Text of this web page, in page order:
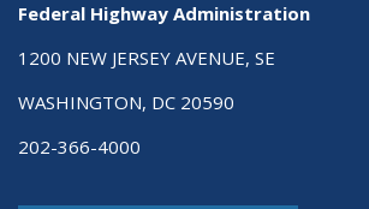
Federal Highway Administration
1200 NEW JERSEY AVENUE, SE
WASHINGTON, DC 20590
202-366-4000